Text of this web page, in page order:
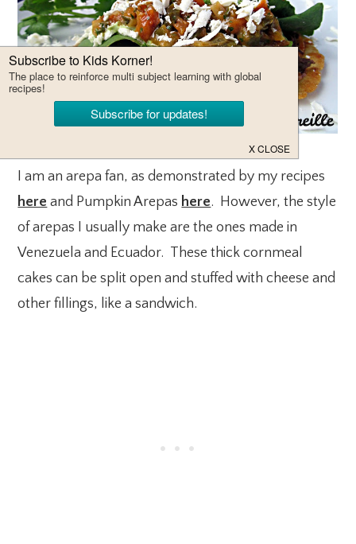
I am an arepa fan, as demonstrated by my recipes
here and Pumpkin Arepas here. However, the style
of arepas I usually make are the ones made in
Venezuela and Ecuador. These thick cornmeal
cakes can be split open and stuffed with cheese and
other fillings, like a sandwich.